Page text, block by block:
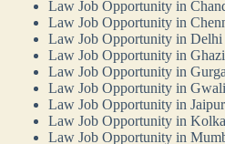
Law Job Opportunity in
Law Job Opportunity in
Law Job Opportunity in Delhi
Law Job Opportunity in
Law Job Opportunity in
Law Job Opportunity in
Law Job Opportunity in Jaipur
Law Job Opportunity in
Law Job Opportunity in